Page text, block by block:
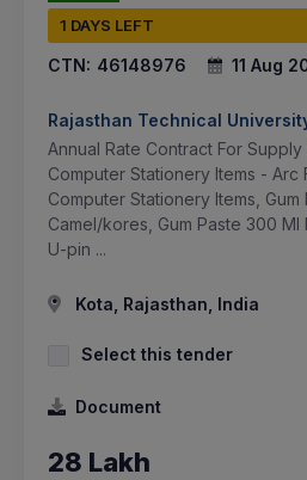
1 DAYS LEFT
CTN: 46148976 11 Aug
Rajasthan Technical
Annual Rate Contract For
Computer Stationery Items - Arc
Computer Stationery Items,
Camel/kores, Gum Paste 300 Ml
U-pin ...
Kota, Rajasthan, India
Select this tender
Document
28 Lakh